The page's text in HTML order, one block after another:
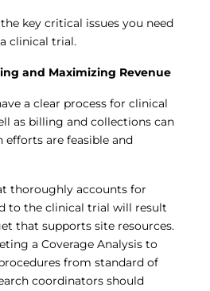
key critical issues you need
clinical trial.
and Maximizing Revenue
a clear process for clinical
as billing and collections can
efforts are feasible and
thoroughly accounts for
to the clinical trial will result
that supports site resources.
a Coverage Analysis to
from standard of
coordinators should